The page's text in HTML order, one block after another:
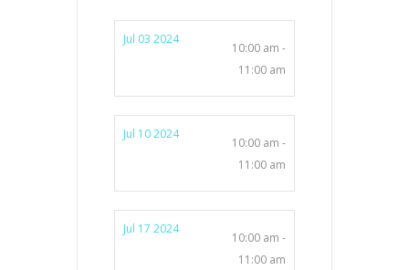
Jul 03 2024
10:00 am -
11:00 am
Jul 10 2024
10:00 am -
11:00 am
Jul 17 2024
10:00 am -
11:00 am